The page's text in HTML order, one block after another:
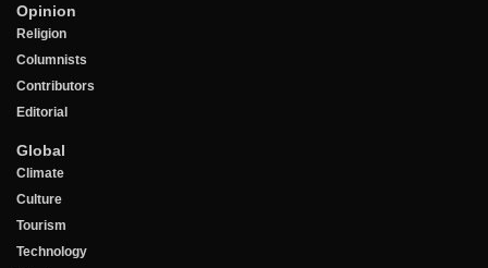
Opinion
Religion
Columnists
Contributors
Editorial
Global
Climate
Culture
Tourism
Technology